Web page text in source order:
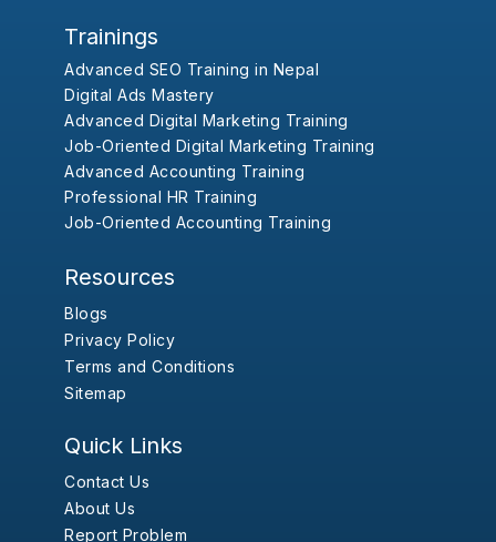
Trainings
Advanced SEO Training in Nepal
Digital Ads Mastery
Advanced Digital Marketing Training
Job-Oriented Digital Marketing Training
Advanced Accounting Training
Professional HR Training
Job-Oriented Accounting Training
Resources
Blogs
Privacy Policy
Terms and Conditions
Sitemap
Quick Links
Contact Us
About Us
Report Problem